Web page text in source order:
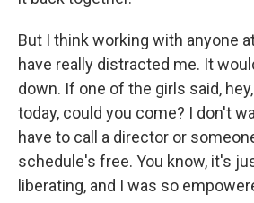
But I think working with anyone
have really distracted me. It
down. If one of the girls said,
today, could you come? I don't
have to call a director or
schedule's free. You know, it's
liberating, and I was so